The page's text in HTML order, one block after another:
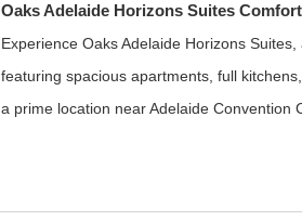
Oaks Adelaide Horizons Suites
Experience Oaks Adelaide Horizons
featuring spacious apartments, full
a prime location near Adelaide Convention